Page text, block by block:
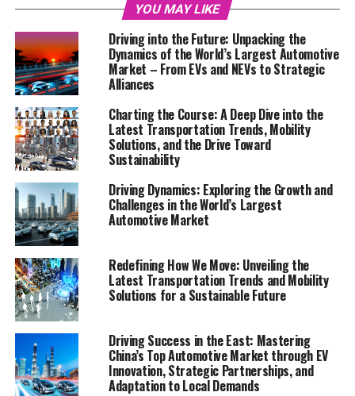
Highlighting the importance of technological
innovations and environmental considerations, this
section offers valuable insights for policymakers,
businesses, and stakeholders on embracing sustainable
transportation for a more efficient and eco-friendly
future.
In the rapidly evolving world of transportation and
mobility, staying abreast of the latest trends,
technological advancements, and regulatory changes is
crucial for anyone looking to navigate the future of how
we move. The Mobility Report emerges as an essential
read, offering an in-depth analysis and comprehensive
overview of the transportation sector's current state
and its trajectory. From public transportation and ride-
sharing services to the revolutionary roles of electric
vehicles (EVs) and autonomous vehicles, this report
delves into the myriad ways mobility solutions are
reshaping our cities, economies, and the very fabric of
society.
YOU MAY LIKE
Driving into the Future: Unpacking the
Dynamics of the World’s Largest Automotive
Market – From EVs and NEVs to Strategic
Alliances
Charting the Course: A Deep Dive into the
Latest Transportation Trends, Mobility
Solutions, and the Drive Toward
Sustainability
Driving Dynamics: Exploring the Growth and
Challenges in the World’s Largest
Automotive Market
Redefining How We Move: Unveiling the
Latest Transportation Trends and Mobility
Solutions for a Sustainable Future
Driving Success in the East: Mastering
China’s Top Automotive Market through EV
Innovation, Strategic Partnerships, and
Adaptation to Local Demands